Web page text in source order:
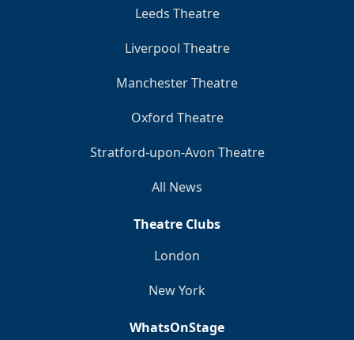
Leeds Theatre
Liverpool Theatre
Manchester Theatre
Oxford Theatre
Stratford-upon-Avon Theatre
All News
Theatre Clubs
London
New York
WhatsOnStage